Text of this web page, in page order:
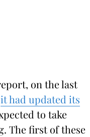
on the last
it had updated its
to take
The first of these